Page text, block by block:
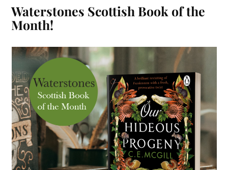
Waterstones Scottish Book of the
Month!